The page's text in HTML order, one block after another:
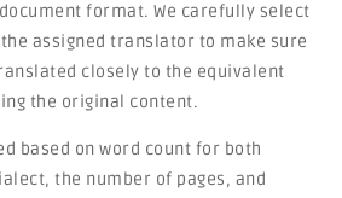
format. We carefully select
assigned translator to make sure
closely to the equivalent
the original content.
based on word count for both
the number of pages, and